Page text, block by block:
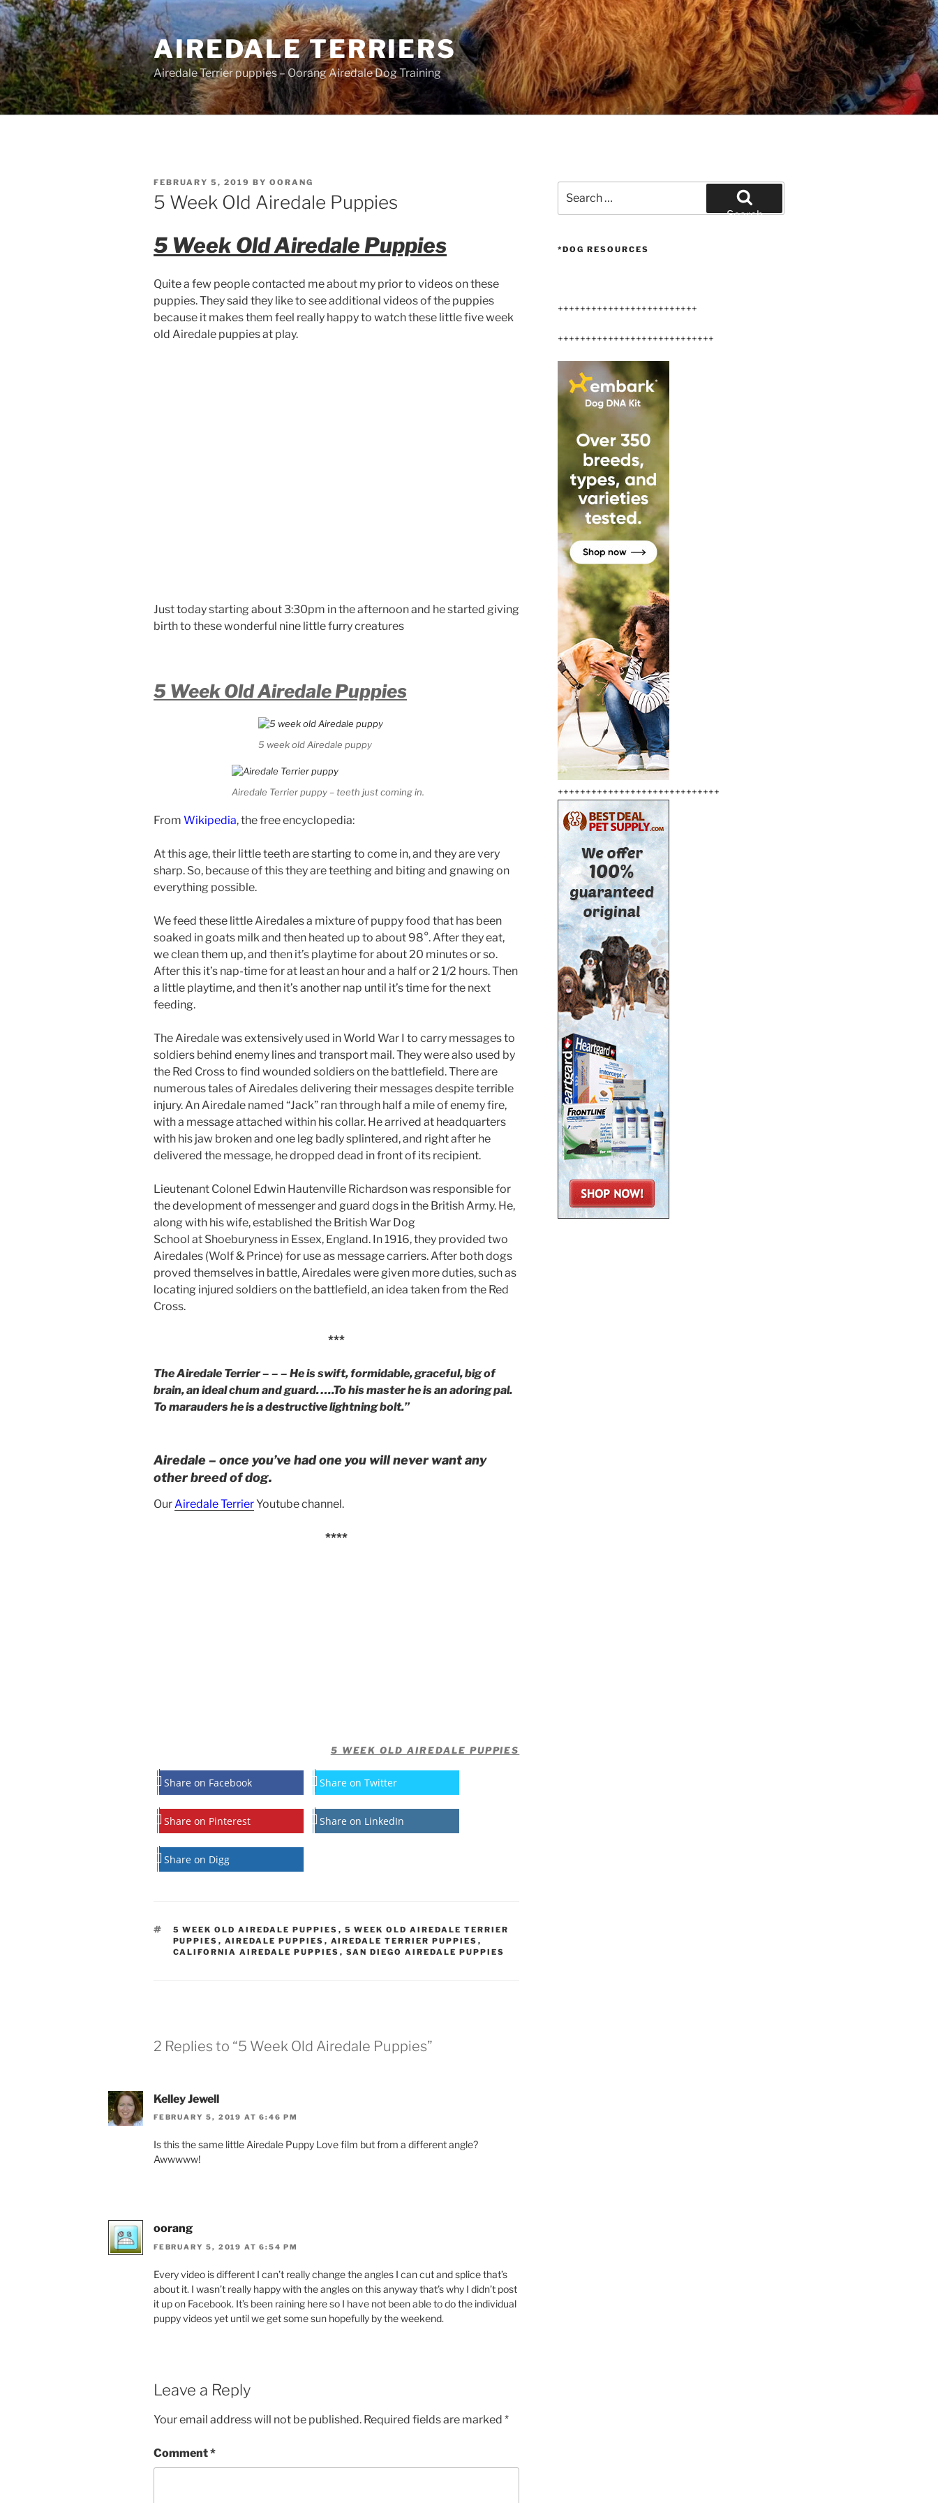
Skip
to
content
AIREDALE TERRIERS
Airedale Terrier puppies – Oorang Airedale Dog Training
POSTED
ON
FEBRUARY 5, 2019 BY OORANG
5 Week Old Airedale Puppies
5 Week Old Airedale Puppies
Quite a few people contacted me about my prior to videos on these
puppies. They said they like to see additional videos of the puppies
because it makes them feel really happy to watch these little five week
old Airedale puppies at play.
Just today starting about 3:30pm in the afternoon and he started giving
birth to these wonderful nine little furry creatures
5 Week Old Airedale Puppies
5 week old Airedale puppy
Airedale Terrier puppy – teeth just coming in.
From Wikipedia, the free encyclopedia:
At this age, their little teeth are starting to come in, and they are very
sharp. So, because of this they are teething and biting and gnawing on
everything possible.
We feed these little Airedales a mixture of puppy food that has been
soaked in goats milk and then heated up to about 98°. After they eat,
we clean them up, and then it’s playtime for about 20 minutes or so.
After this it’s nap-time for at least an hour and a half or 2 1/2 hours. Then
a little playtime, and then it’s another nap until it’s time for the next
feeding.
The Airedale was extensively used in World War I to carry messages to
soldiers behind enemy lines and transport mail. They were also used by
the Red Cross to find wounded soldiers on the battlefield. There are
numerous tales of Airedales delivering their messages despite terrible
injury. An Airedale named “Jack” ran through half a mile of enemy fire,
with a message attached within his collar. He arrived at headquarters
with his jaw broken and one leg badly splintered, and right after he
delivered the message, he dropped dead in front of its recipient.
Lieutenant Colonel Edwin Hautenville Richardson was responsible for
the development of messenger and guard dogs in the British Army. He,
along with his wife, established the British War Dog
School at Shoeburyness in Essex, England. In 1916, they provided two
Airedales (Wolf & Prince) for use as message carriers. After both dogs
proved themselves in battle, Airedales were given more duties, such as
locating injured soldiers on the battlefield, an idea taken from the Red
Cross.
***
The Airedale Terrier – – – He is swift, formidable, graceful, big of
brain, an ideal chum and guard. ….To his master he is an adoring pal.
To marauders he is a destructive lightning bolt.”
Airedale – once you’ve had one you will never want any
other breed of dog.
Our Airedale TerrierYoutube channel.
****
5 WEEK OLD AIREDALE PUPPIES
Share on Facebook Share on Twitter
Share on Pinterest Share on LinkedIn
Share on Digg
TAGS
5 WEEK OLD AIREDALE PUPPIES , 5 WEEK OLD AIREDALE TERRIER
PUPPIES , AIREDALE PUPPIES , AIREDALE TERRIER PUPPIES ,
CALIFORNIA AIREDALE PUPPIES , SAN DIEGO AIREDALE PUPPIES
2 Replies to “5 Week Old Airedale Puppies”
Kelley Jewell
FEBRUARY 5, 2019 AT 6:46 PM
Is this the same little Airedale Puppy Love film but from a different angle?
Awwwww!
oorang
FEBRUARY 5, 2019 AT 6:54 PM
Every video is different I can’t really change the angles I can cut and splice that’s
about it. I wasn’t really happy with the angles on this anyway that’s why I didn’t post
it up on Facebook. It’s been raining here so I have not been able to do the individual
puppy videos yet until we get some sun hopefully by the weekend.
Leave a Reply
Your email address will not be published. Required fields are marked *
Comment*
for:
Search
*DOG RESOURCES
+++++++++++++++++++++++++
++++++++++++++++++++++++++++
+++++++++++++++++++++++++++++